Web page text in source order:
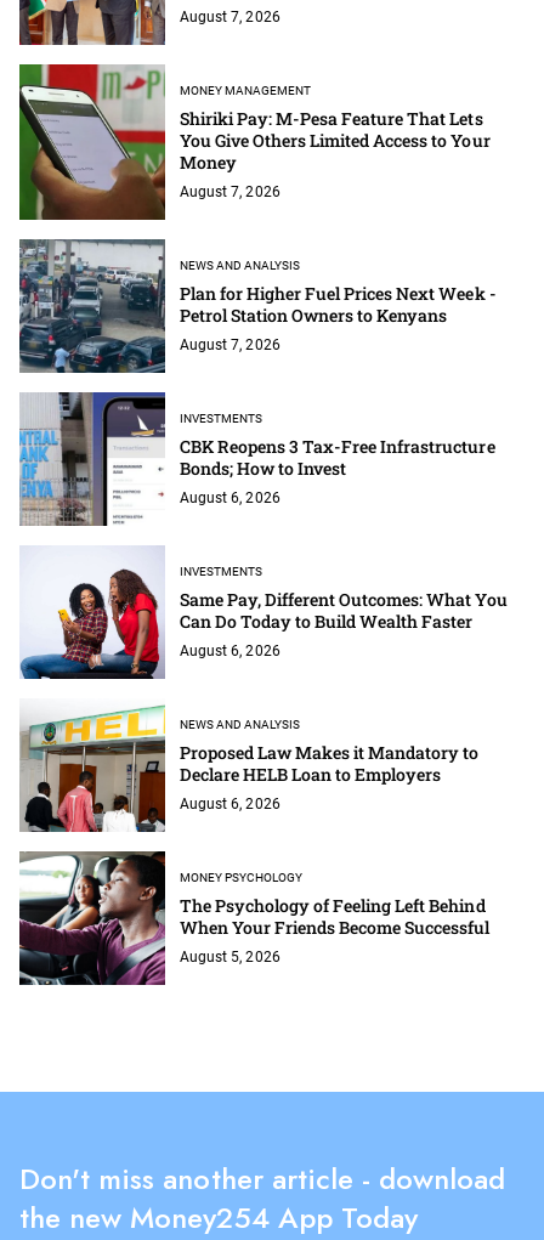
August 7, 2026
MONEY MANAGEMENT
Shiriki Pay: M-Pesa Feature That Lets
You Give Others Limited Access to Your
Money
August 7, 2026
NEWS AND ANALYSIS
Plan for Higher Fuel Prices Next Week -
Petrol Station Owners to Kenyans
August 7, 2026
INVESTMENTS
CBK Reopens 3 Tax-Free Infrastructure
Bonds; How to Invest
August 6, 2026
INVESTMENTS
Same Pay, Different Outcomes: What You
Can Do Today to Build Wealth Faster
August 6, 2026
NEWS AND ANALYSIS
Proposed Law Makes it Mandatory to
Declare HELB Loan to Employers
August 6, 2026
MONEY PSYCHOLOGY
The Psychology of Feeling Left Behind
When Your Friends Become Successful
August 5, 2026
Don't miss another article - download
the new Money254 App Today